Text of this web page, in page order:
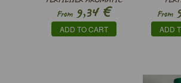
PLANTS WITH ALGAE
From9,34€
ADD TO CART
From
ADD